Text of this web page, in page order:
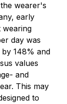
wearer's
early
wearing
day was
148% and
values
and
This may
to